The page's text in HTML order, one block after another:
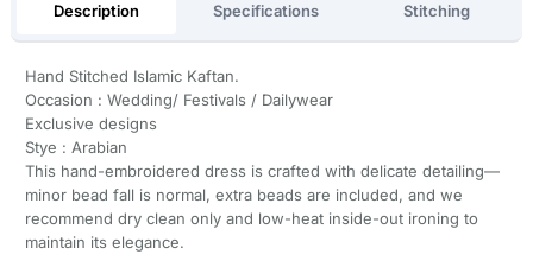
Description Specifications Stitching
Hand Stitched Islamic Kaftan.
Occasion : Wedding/ Festivals / Dailywear
Exclusive designs
Stye : Arabian
This hand-embroidered dress is crafted with delicate detailing—
minor bead fall is normal, extra beads are included, and we
recommend dry clean only and low-heat inside-out ironing to
maintain its elegance.